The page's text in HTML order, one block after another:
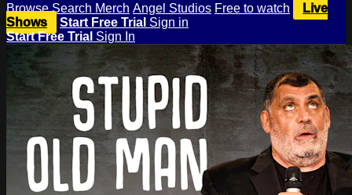
BrowseSearch Merch Angel Studios Free to watch
Live
Shows
Start Free Trial Sign in
Start Free Trial Sign In